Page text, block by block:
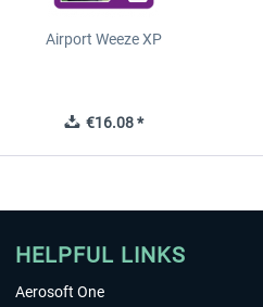
Airport Weeze XP
€16.08 *
HELPFUL LINKS
Aerosoft One